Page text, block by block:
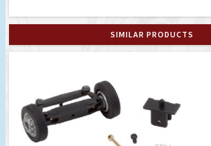
SIMILAR PRODUCTS